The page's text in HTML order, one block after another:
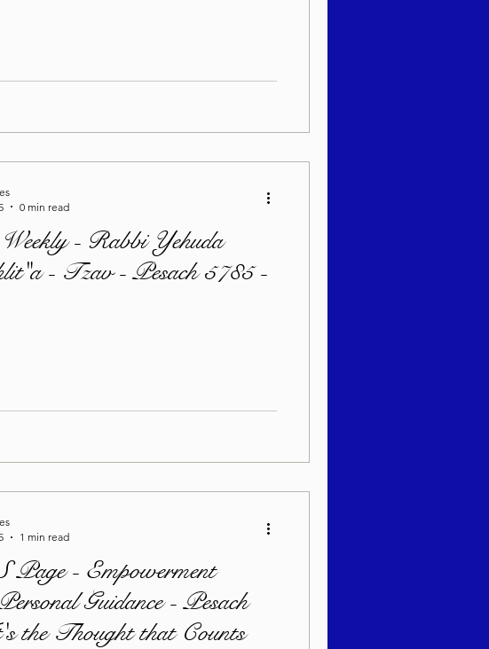
Pesach 5786
- Rabbi Yehuda
- Tzav - Pesach 5785 -
0 min read
- Empowerment
Guidance - Pesach
the Thought that Counts
1 min read